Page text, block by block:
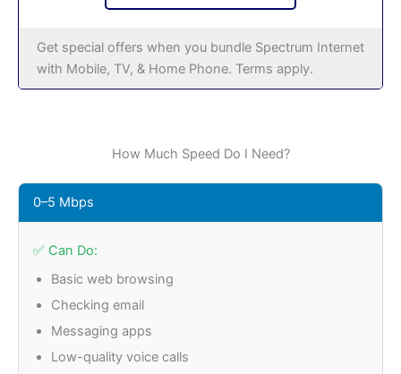
Get special offers when you bundle Spectrum Internet
with Mobile, TV, & Home Phone. Terms apply.
How Much Speed Do I Need?
0–5 Mbps
✅ Can Do:
Basic web browsing
Checking email
Messaging apps
Low-quality voice calls